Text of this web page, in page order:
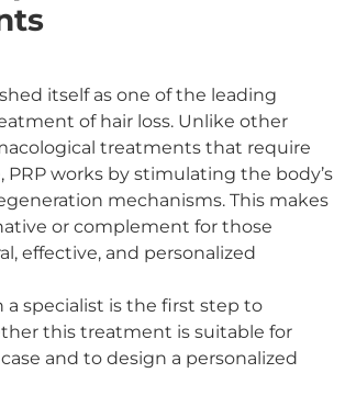
itself as one of the leading
of hair loss. Unlike other
treatments that require
PRP works by stimulating the body’s
mechanisms. This makes
or complement for those
effective, and personalized
specialist is the first step to
this treatment is suitable for
and to design a personalized